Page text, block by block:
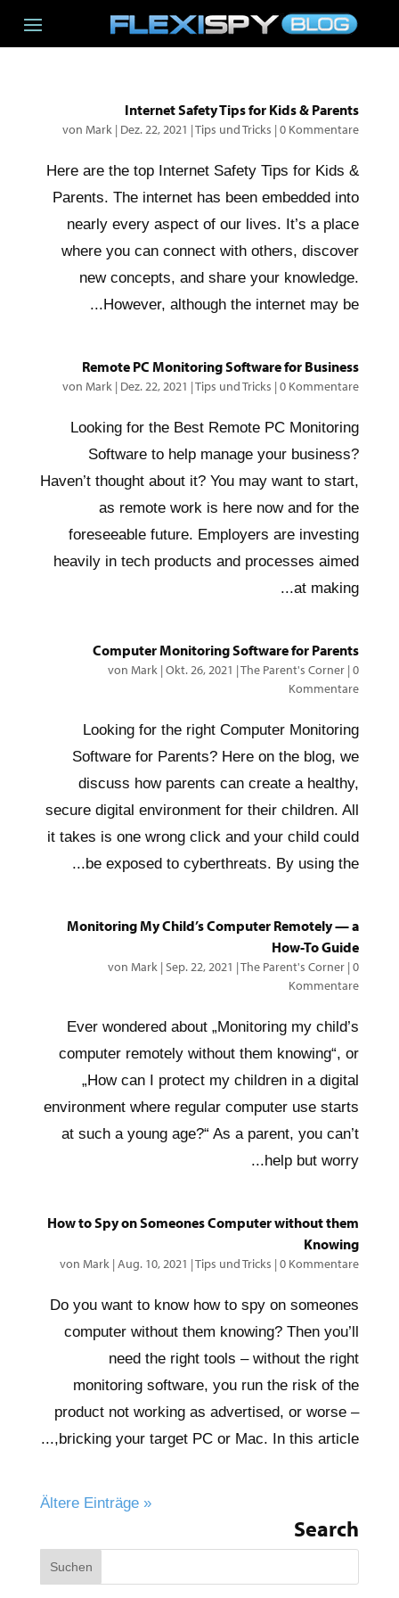
Internet Safety Tips for Kids & Parents
vonMark | Dez. 22, 2021 |Tips und Tricks |0 Kommentare
Here are the top Internet Safety Tips for Kids &
Parents. The internet has been embedded into
nearly every aspect of our lives. It’s a place
where you can connect with others, discover
new concepts, and share your knowledge.
However, although the internet may be...
Remote PC Monitoring Software for Business
vonMark | Dez. 22, 2021 |Tips und Tricks |0 Kommentare
Looking for the Best Remote PC Monitoring
Software to help manage your business?
Haven’t thought about it? You may want to start,
as remote work is here now and for the
foreseeable future. Employers are investing
heavily in tech products and processes aimed
at making...
Computer Monitoring Software for Parents
vonMark |Okt. 26, 2021 |The Parent's Corner |0
Kommentare
Looking for the right Computer Monitoring
Software for Parents? Here on the blog, we
discuss how parents can create a healthy,
secure digital environment for their children. All
it takes is one wrong click and your child could
be exposed to cyberthreats. By using the...
Monitoring My Child’s Computer Remotely — a
How-To Guide
vonMark |Sep. 22, 2021 |The Parent's Corner |0
Kommentare
Ever wondered about „Monitoring my child’s
computer remotely without them knowing“, or
„How can I protect my children in a digital
environment where regular computer use starts
at such a young age?“ As a parent, you can’t
help but worry...
How to Spy on Someones Computer without them
Knowing
vonMark |Aug. 10, 2021 |Tips und Tricks |0 Kommentare
Do you want to know how to spy on someones
computer without them knowing? Then you’ll
need the right tools – without the right
monitoring software, you run the risk of the
product not working as advertised, or worse –
bricking your target PC or Mac. In this article,...
« Ältere Einträge
Search